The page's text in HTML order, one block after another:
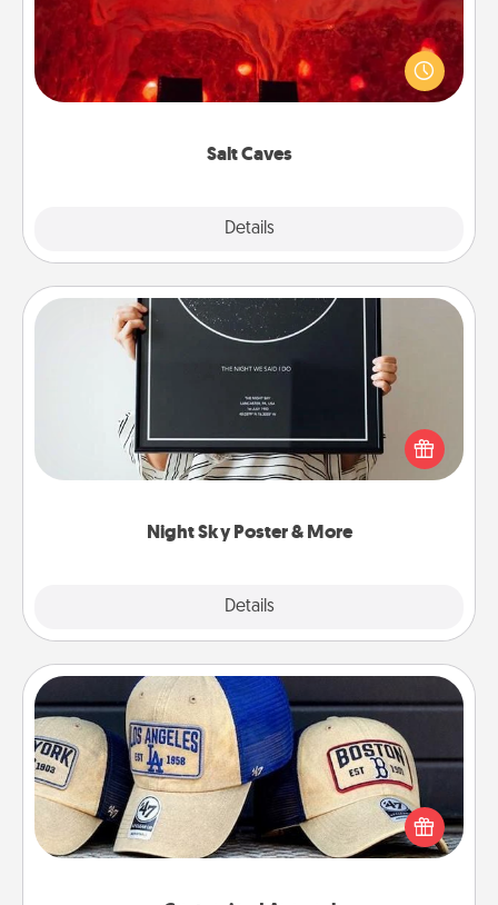
Salt Caves
Details
Invite your friends to a therapeutic day at the salt
caves! Not only will you all enjoy quality time, but it
could also improve your health. Check your local
Night Sky Poster & More
Details
Night Sky Poster & More
Honor a special memory by ordering a framed
poster of the night sky from wherever you were on
that very date! It’s a beautiful and romantic way to
remind your loved one how much they mean to
Customized Apparel
Does your loved one love a particular sports team?
Pick up a hat or a jersey you think they would look
great in, or get yourself a matching one and cheer